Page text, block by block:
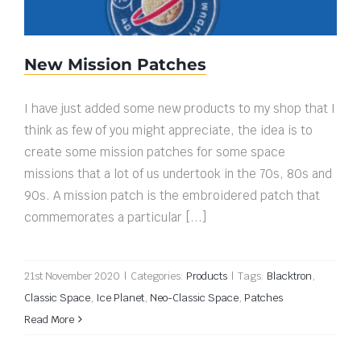
New Mission Patches
I have just added some new products to my shop that I
think as few of you might appreciate, the idea is to
create some mission patches for some space
missions that a lot of us undertook in the 70s, 80s and
90s. A mission patch is the embroidered patch that
commemorates a particular [...]
21st November 2020 | Categories: Products | Tags: Blacktron,
Classic Space, Ice Planet, Neo-Classic Space, Patches
Read More